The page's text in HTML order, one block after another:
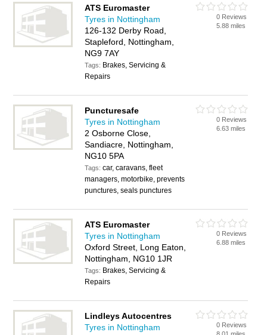
ATS Euromaster
Tyres in Nottingham
126-132 Derby Road,
Stapleford, Nottingham,
NG9 7AY
Tags: Brakes, Servicing &
Repairs
0 Reviews
5.88 miles
Puncturesafe
Tyres in Nottingham
2 Osborne Close,
Sandiacre, Nottingham,
NG10 5PA
Tags:car, caravans, fleet
managers, motorbike, prevents
punctures, seals punctures
0 Reviews
6.63 miles
ATS Euromaster
Tyres in Nottingham
Oxford Street, Long Eaton,
Nottingham, NG10 1JR
Tags: Brakes, Servicing &
Repairs
0 Reviews
6.88 miles
Lindleys Autocentres
Tyres in Nottingham
0 Reviews